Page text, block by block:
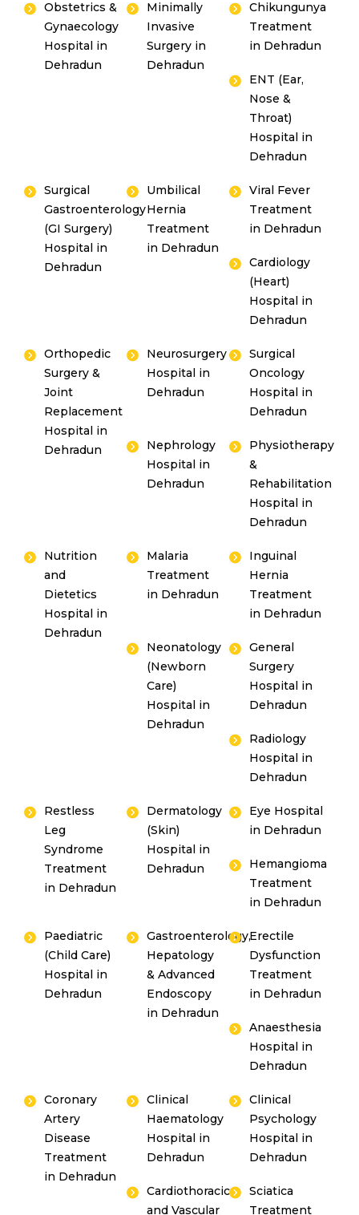
Obstetrics &
Gynaecology
Hospital in
Dehradun
Minimally
Invasive
Surgery in
Dehradun
Chikungunya
Treatment
in Dehradun
ENT (Ear,
Nose &
Throat)
Hospital in
Dehradun
Surgical
Gastroenterology
(GI Surgery)
Hospital in
Dehradun
Umbilical
Hernia
Treatment
in Dehradun
Viral Fever
Treatment
in Dehradun
Cardiology
(Heart)
Hospital in
Dehradun
Orthopedic
Surgery &
Joint
Replacement
Hospital in
Dehradun
Neurosurgery
Hospital in
Dehradun
Surgical
Oncology
Hospital in
Dehradun
Nephrology
Hospital in
Dehradun
Physiotherapy
&
Rehabilitation
Hospital in
Dehradun
Nutrition
and
Dietetics
Hospital in
Dehradun
Malaria
Treatment
in Dehradun
Inguinal
Hernia
Treatment
in Dehradun
Neonatology
(Newborn
Care)
Hospital in
Dehradun
General
Surgery
Hospital in
Dehradun
Radiology
Hospital in
Dehradun
Restless
Leg
Syndrome
Treatment
in Dehradun
Dermatology
(Skin)
Hospital in
Dehradun
Eye Hospital
in Dehradun
Hemangioma
Treatment
in Dehradun
Paediatric
(Child Care)
Hospital in
Dehradun
Gastroenterology,
Hepatology
& Advanced
Endoscopy
in Dehradun
Erectile
Dysfunction
Treatment
in Dehradun
Anaesthesia
Hospital in
Dehradun
Coronary
Artery
Disease
Treatment
in Dehradun
Clinical
Haematology
Hospital in
Dehradun
Clinical
Psychology
Hospital in
Dehradun
Cardiothoracic
and Vascular
Sciatica
Treatment